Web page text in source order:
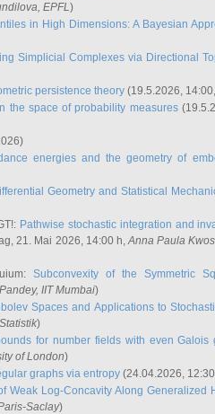
, EPFL)
in High Dimensions: A Bayesian
Simplicial Complexes via Directional
persistence theory (19.5.2026, 14:00,
the space of probability measures
energies and the geometry of
Geometry and Statistical
Pathwise stochastic integration and
21. Mai 2026, 14:00 h,Anna Paula
Subconvexity of the Symmetric
, IIT Mumbai)
Spaces and Applications to
)
for number fields with even Galois
of London)
graphs via entropy (24.04.2026,
Weak Log-Concavity Along Generalized
Saclay)